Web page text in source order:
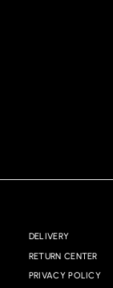
DELIVERY
RETURN CENTER
PRIVACY POLICY